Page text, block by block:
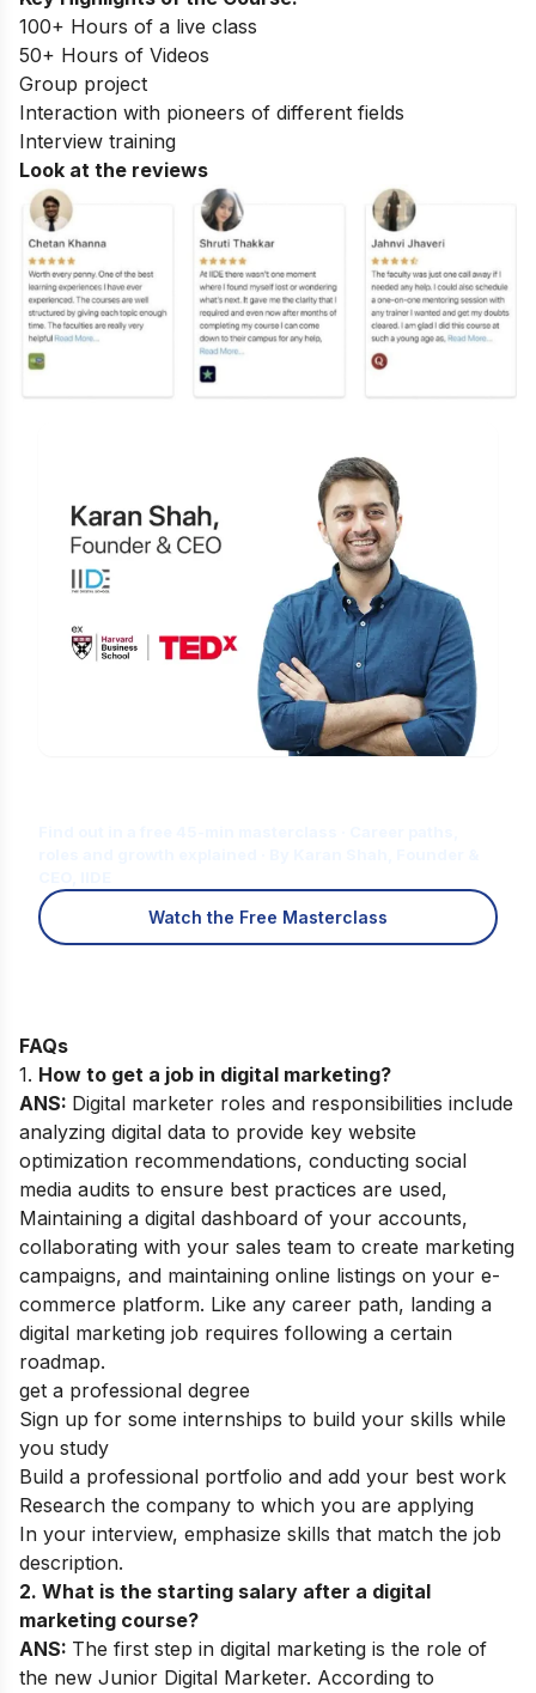
100+ Hours of a live class
50+ Hours of Videos
Group project
Interaction with pioneers of different fields
Interview training
Look at the reviews
Watch the Free Masterclass
FAQs
1. How to get a job in digital marketing?
ANS: Digital marketer roles and responsibilities include
analyzing digital data to provide key website
optimization recommendations, conducting social
media audits to ensure best practices are used,
Maintaining a digital dashboard of your accounts,
collaborating with your sales team to create marketing
campaigns, and maintaining online listings on your e-
commerce platform. Like any career path, landing a
digital marketing job requires following a certain
roadmap.
get a professional degree
Sign up for some internships to build your skills while
you study
Build a professional portfolio and add your best work
Research the company to which you are applying
In your interview, emphasize skills that match the job
description.
2. What is the starting salary after a digital
marketing course?
ANS: The first step in digital marketing is the role of
the new Junior Digital Marketer. According to